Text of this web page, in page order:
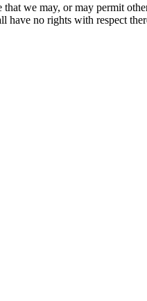
we may, or may permit
have no rights with respect